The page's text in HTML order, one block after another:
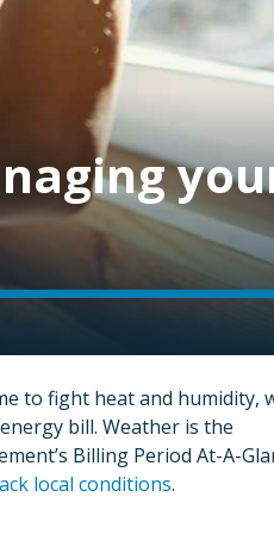
to fight heat and humidity,
bill. Weather is the
Billing Period At-A-
local conditions.